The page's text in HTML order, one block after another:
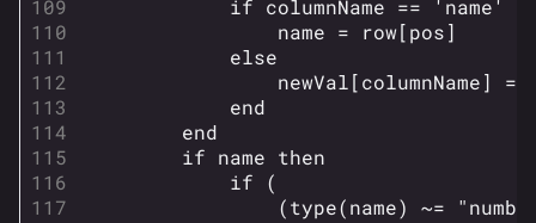
if columnName == 'name'
name = row[pos]
else
newVal[columnName] =
end
end
if name then
if
(
(type(name) ~=